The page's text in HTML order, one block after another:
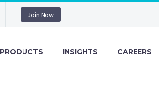
Join Now
PRODUCTS INSIGHTS CAREERS